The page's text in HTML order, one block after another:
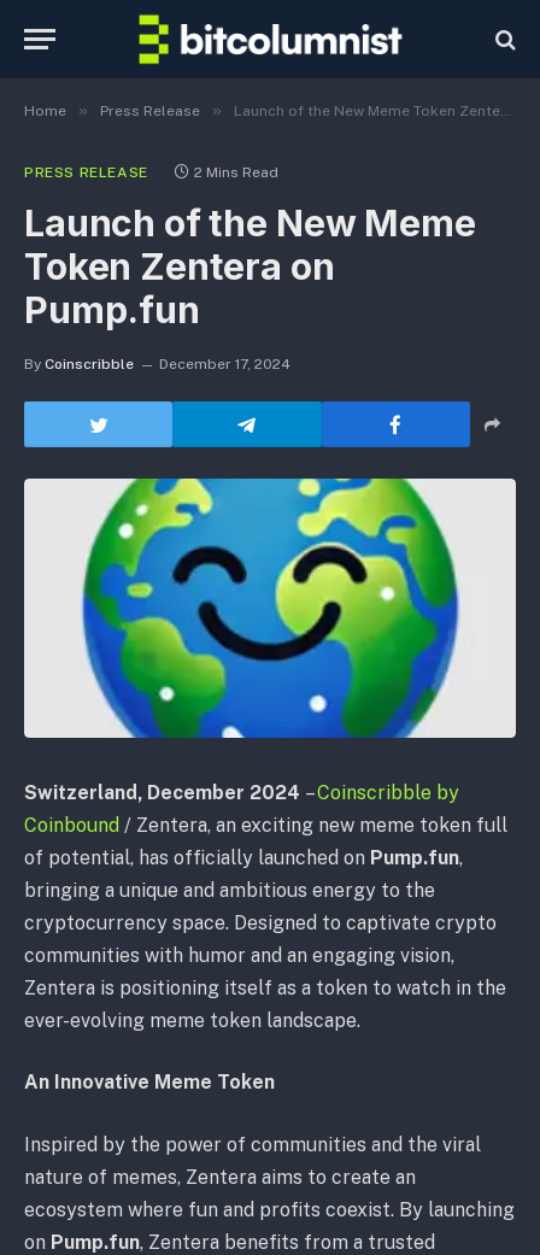
Home » Press Release » Launch of the New Meme Token Zentera on Pump.fun
PRESS RELEASE 2 Mins Read
Launch of the New Meme
Token Zentera on
Pump.fun
By Coinscribble December 17, 2024
Switzerland, December 2024 –Coinscribble by
Coinbound / Zentera, an exciting new meme token full
of potential, has officially launched on Pump.fun,
bringing a unique and ambitious energy to the
cryptocurrency space. Designed to captivate crypto
communities with humor and an engaging vision,
Zentera is positioning itself as a token to watch in the
ever-evolving meme token landscape.
An Innovative Meme Token
Inspired by the power of communities and the viral
nature of memes, Zentera aims to create an
ecosystem where fun and profits coexist. By launching
on Pump.fun, Zentera benefits from a trusted